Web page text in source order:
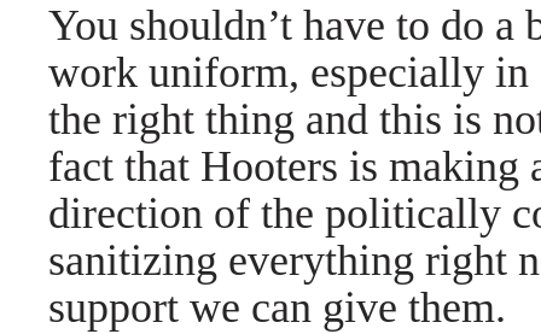
You shouldn’t have to do
work uniform, especially
the right thing and this is
fact that Hooters is making
direction of the politically
sanitizing everything right
support we can give them.